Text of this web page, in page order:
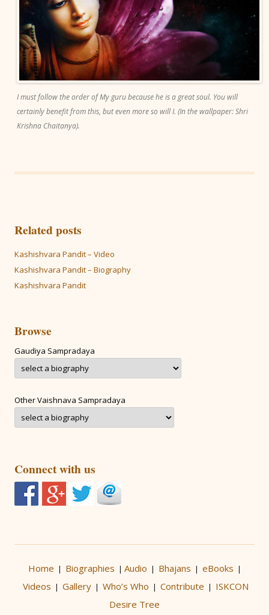
I must follow the order of My guru because he is a great soul. You will
certainly benefit from this, but even more so will I. (In the wallpaper: Shri
Krishna Chaitanya).
Related posts
Kashishvara Pandit – Video
Kashishvara Pandit – Biography
Kashishvara Pandit
Browse
Gaudiya Sampradaya
Other Vaishnava Sampradaya
Connect with us
Home | Biographies | Audio | Bhajans | eBooks |
Videos | Gallery| Who’s Who | Contribute | ISKCON
Desire Tree